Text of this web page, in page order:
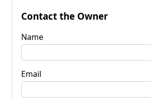
Contact the Owner
Name
Email